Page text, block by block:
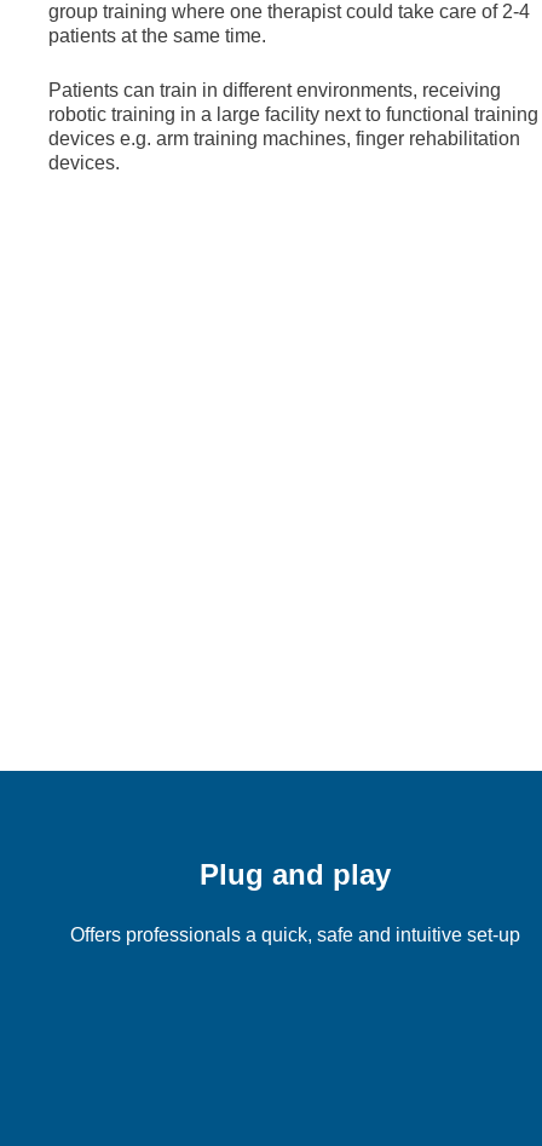
group training where one therapist could take care of 2-4
patients at the same time.
Patients can train in different environments, receiving
robotic training in a large facility next to functional training
devices e.g. arm training machines, finger rehabilitation
devices.
Plug and play
Offers professionals a quick, safe and intuitive set-up